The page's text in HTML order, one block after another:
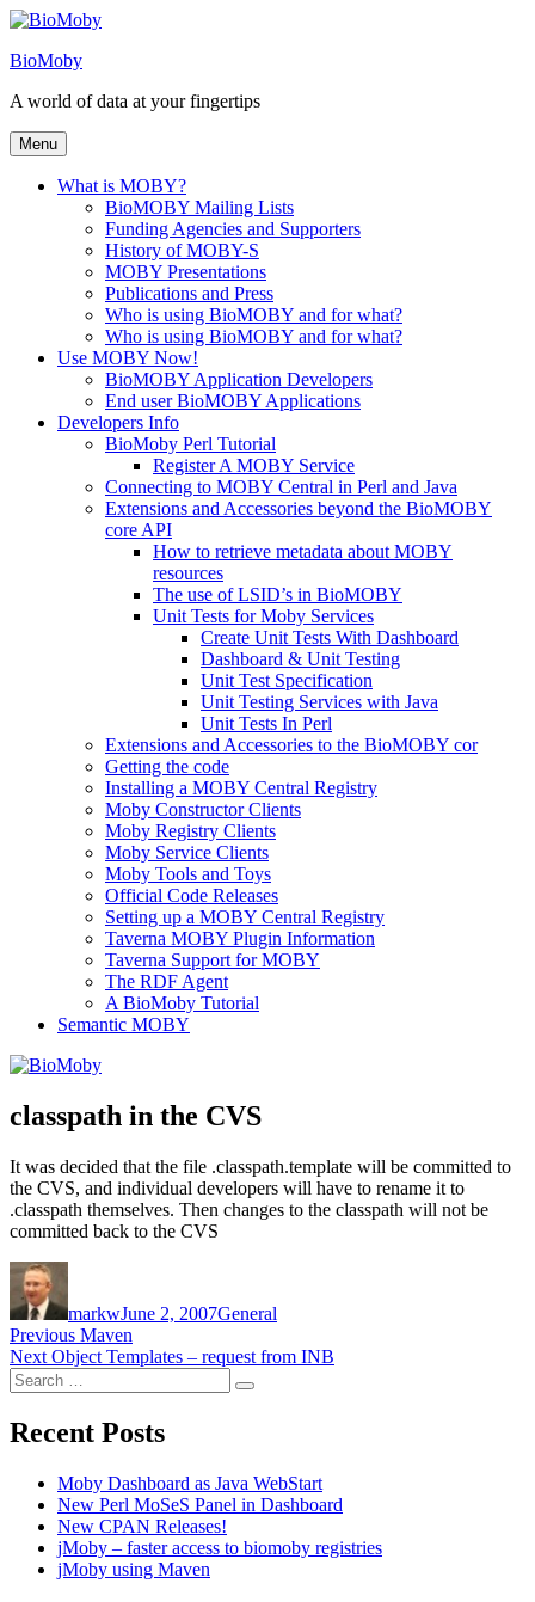
Skip
content
BioMoby
A world of data at your fingertips
Menu
What is MOBY?
BioMOBY Mailing Lists
Funding Agencies and Supporters
History of MOBY-S
MOBY Presentations
Publications and Press
Who is using BioMOBY and for what?
Who is using BioMOBY and for what?
Use MOBY Now!
BioMOBY Application Developers
End user BioMOBY Applications
Developers Info
BioMoby Perl Tutorial
Register A MOBY Service
Connecting to MOBY Central in Perl and Java
Extensions and Accessories beyond the BioMOBY
core API
How to retrieve metadata about MOBY
resources
The use of LSID’s in BioMOBY
Unit Tests for Moby Services
Create Unit Tests With Dashboard
Dashboard & Unit Testing
Unit Test Specification
Unit Testing Services with Java
Unit Tests In Perl
Extensions and Accessories to the BioMOBY cor
Getting the code
Installing a MOBY Central Registry
Moby Constructor Clients
Moby Registry Clients
Moby Service Clients
Moby Tools and Toys
Official Code Releases
Setting up a MOBY Central Registry
Taverna MOBY Plugin Information
Taverna Support for MOBY
The RDF Agent
A BioMoby Tutorial
Semantic MOBY
classpath in the CVS
It was decided that the file .classpath.template will be committed to
the CVS, and individual developers will have to rename it to
.classpath themselves. Then changes to the classpath will not be
committed back to the CVS
markwJune 2, 2007General
Post
navigation
Previous Previous
post:
Maven
Next Next
post:
Object Templates – request from INB
Search
for:
Search
Recent Posts
Moby Dashboard as Java WebStart
New Perl MoSeS Panel in Dashboard
New CPAN Releases!
jMoby – faster access to biomoby registries
jMoby using Maven